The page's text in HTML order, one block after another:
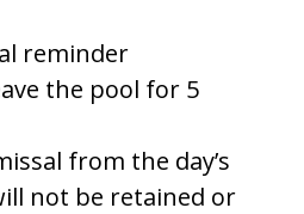
reminder
the pool for 5
from the day’s
not be retained or